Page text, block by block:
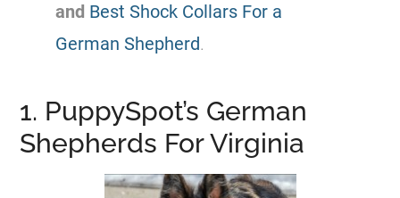
and Best Shock Collars For a
German Shepherd.
1. PuppySpot’s German
Shepherds For Virginia